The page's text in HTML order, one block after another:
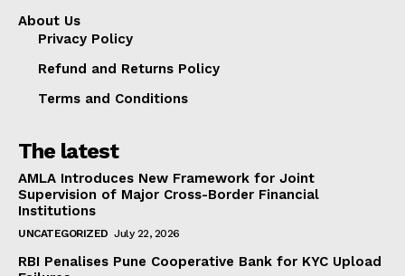
About Us
Privacy Policy
Refund and Returns Policy
Terms and Conditions
The latest
AMLA Introduces New Framework for Joint
Supervision of Major Cross-Border Financial
Institutions
UNCATEGORIZED July 22, 2026
RBI Penalises Pune Cooperative Bank for KYC Upload